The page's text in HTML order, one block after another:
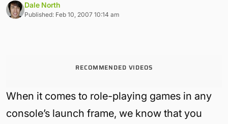
Dale North
Published: Feb 10, 2007 10:14 am
RECOMMENDED VIDEOS
When it comes to role-playing games in any
console’s launch frame, we know that you